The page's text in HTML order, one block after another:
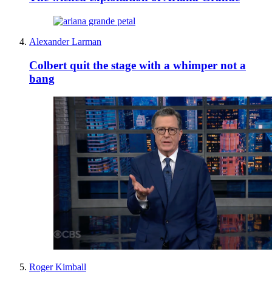
Alexander Larman
Colbert quit the stage with a whimper not a
bang
Roger Kimball